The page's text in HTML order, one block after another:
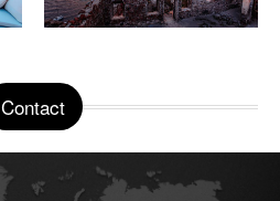
Contact